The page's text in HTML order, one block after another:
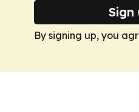
By signing up, you